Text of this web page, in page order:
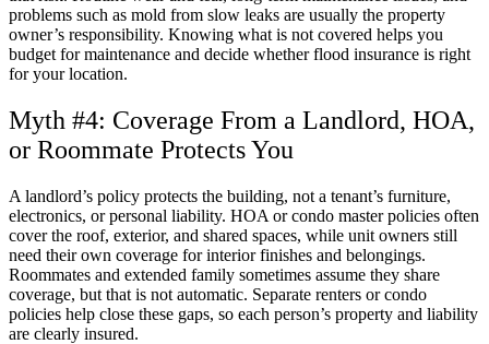
problems such as mold from slow leaks are usually the property
owner’s responsibility. Knowing what is not covered helps you
budget for maintenance and decide whether flood insurance is right
for your location.
Myth #4: Coverage From a Landlord, HOA,
or Roommate Protects You
A landlord’s policy protects the building, not a tenant’s furniture,
electronics, or personal liability. HOA or condo master policies often
cover the roof, exterior, and shared spaces, while unit owners still
need their own coverage for interior finishes and belongings.
Roommates and extended family sometimes assume they share
coverage, but that is not automatic. Separate renters or condo
policies help close these gaps, so each person’s property and liability
are clearly insured.